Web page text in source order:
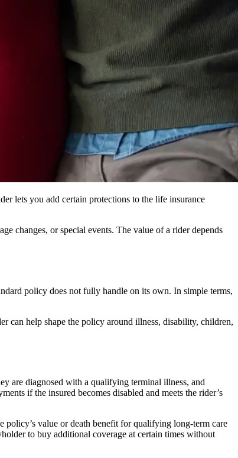
lets you add certain protections to the life insurance
changes, or special events. The value of a rider depends
policy does not fully handle on its own. In simple terms,
can help shape the policy around illness, disability, children,
are diagnosed with a qualifying terminal illness, and
if the insured becomes disabled and meets the rider’s
policy’s value or death benefit for qualifying long-term care
to buy additional coverage at certain times without